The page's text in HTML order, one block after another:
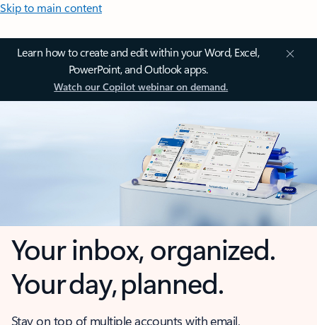
Skip to main content
Learn how to create and edit within your Word, Excel,
PowerPoint, and Outlook apps.
Watch our Copilot webinar on demand.
Your inbox, organized.
Your day, planned.
Stay on top of multiple accounts with email,